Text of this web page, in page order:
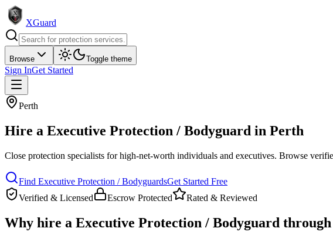
XGuard
Browse Toggle theme
Sign InGet Started
Perth
Hire a Executive Protection / Bodyguard in Perth
Close protection specialists for high-net-worth individuals and executives. Browse
Find Executive Protection / BodyguardsGet Started Free
Verified & Licensed
Escrow Protected Rated & Reviewed
Why hire a Executive Protection / Bodyguard